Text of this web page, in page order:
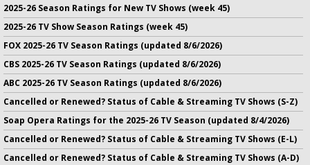
2025-26 Season Ratings for New TV Shows (week 45)
2025-26 TV Show Season Ratings (week 45)
FOX 2025-26 TV Season Ratings (updated 8/6/2026)
CBS 2025-26 TV Season Ratings (updated 8/6/2026)
ABC 2025-26 TV Season Ratings (updated 8/6/2026)
Cancelled or Renewed? Status of Cable & Streaming TV Shows (S-Z)
Soap Opera Ratings for the 2025-26 TV Season (updated 8/4/2026)
Cancelled or Renewed? Status of Cable & Streaming TV Shows (E-L)
Cancelled or Renewed? Status of Cable & Streaming TV Shows (A-D)